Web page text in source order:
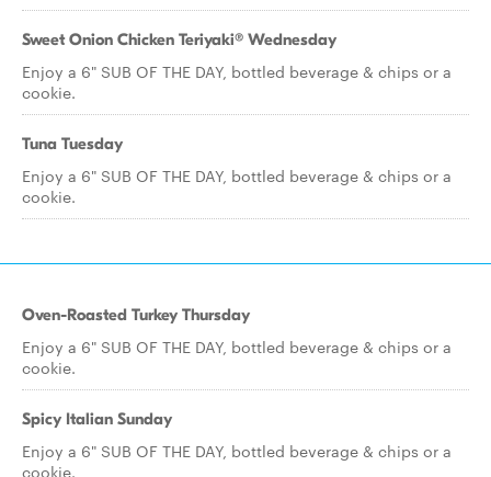
Sweet Onion Chicken Teriyaki® Wednesday
Enjoy a 6" SUB OF THE DAY, bottled beverage & chips or a
cookie.
Tuna Tuesday
Enjoy a 6" SUB OF THE DAY, bottled beverage & chips or a
cookie.
Oven-Roasted Turkey Thursday
Enjoy a 6" SUB OF THE DAY, bottled beverage & chips or a
cookie.
Spicy Italian Sunday
Enjoy a 6" SUB OF THE DAY, bottled beverage & chips or a
cookie.